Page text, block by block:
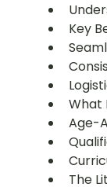
Key
What
Age-
The